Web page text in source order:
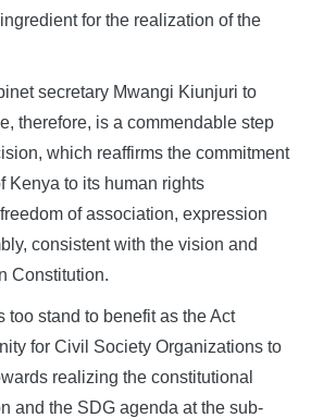
for the realization of the
secretary Mwangi Kiunjuri to
therefore, is a commendable step
which reaffirms the commitment
Kenya to its human rights
of association, expression
consistent with the vision and
Constitution.
too stand to benefit as the Act
for Civil Society Organizations to
realizing the constitutional
and the SDG agenda at the sub-